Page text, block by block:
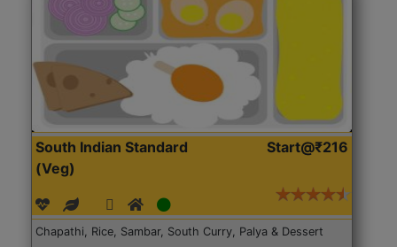
South Indian Standard
(Veg)
Start@₹216
Chapathi, Rice, Sambar, South Curry, Palya & Dessert